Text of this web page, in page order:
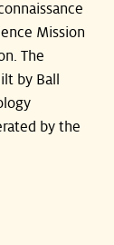
Mission
The
by Ball
by the